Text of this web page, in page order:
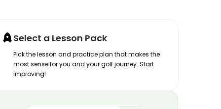
Select a Lesson Pack
Pick the lesson and practice plan that makes the
most sense for you and your golf journey. Start
improving!
Advanced Motion Capture